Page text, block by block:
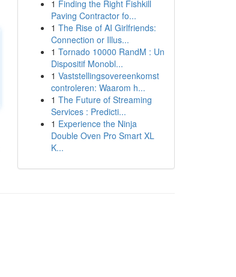
1 Finding the Right Fishkill
Paving Contractor fo...
1 The Rise of AI Girlfriends:
Connection or Illus...
1 Tornado 10000 RandM : Un
Dispositif Monobl...
1 Vaststellingsovereenkomst
controleren: Waarom h...
1 The Future of Streaming
Services : Predicti...
1 Experience the Ninja
Double Oven Pro Smart XL
K...